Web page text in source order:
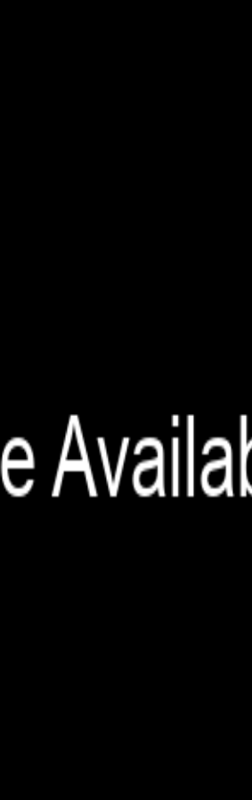
as it expired or has been deleted.